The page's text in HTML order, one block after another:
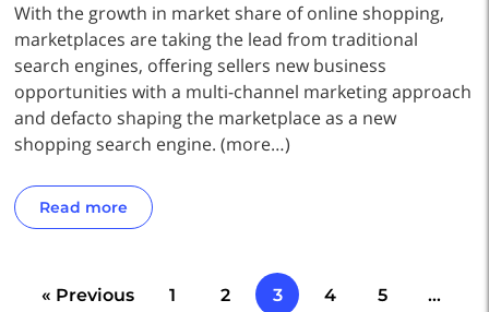
With the growth in market share of online shopping,
marketplaces are taking the lead from traditional
search engines, offering sellers new business
opportunities with a multi-channel marketing approach
and defacto shaping the marketplace as a new
shopping search engine. (more…)
Read more
« Previous 1 2 3 4 5 …